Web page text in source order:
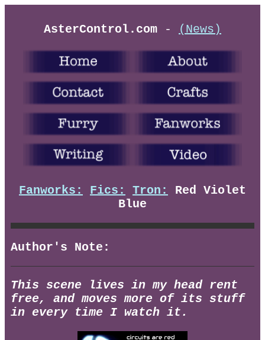
AsterControl.com - (News)
Fanworks: Fics: Tron:
Red Violet
Blue
Author's Note:
This scene lives in my head rent
free, and moves more of its stuff
in every time I watch it.